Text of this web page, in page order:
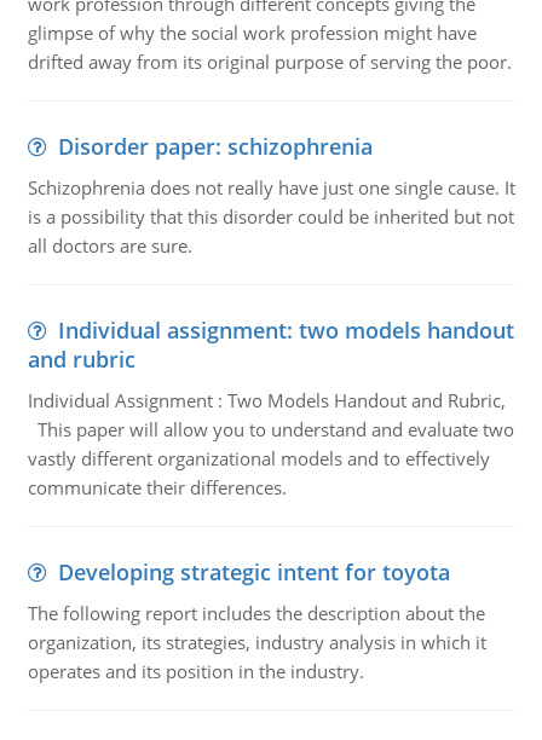
glimpse of why the social work profession might have
drifted away from its original purpose of serving the poor.
Disorder paper: schizophrenia
Schizophrenia does not really have just one single cause. It
is a possibility that this disorder could be inherited but not
all doctors are sure.
Individual assignment: two models handout
and rubric
Individual Assignment : Two Models Handout and Rubric,
This paper will allow you to understand and evaluate two
vastly different organizational models and to effectively
communicate their differences.
Developing strategic intent for toyota
The following report includes the description about the
organization, its strategies, industry analysis in which it
operates and its position in the industry.